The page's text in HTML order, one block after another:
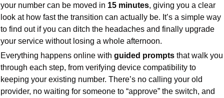
your number can be moved in 15 minutes, giving you a clear
look at how fast the transition can actually be. It’s a simple way
to find out if you can ditch the headaches and finally upgrade
your service without losing a whole afternoon.
Everything happens online with guided prompts that walk you
through each step, from verifying device compatibility to
keeping your existing number. There’s no calling your old
provider, no waiting for someone to “approve” the switch, and